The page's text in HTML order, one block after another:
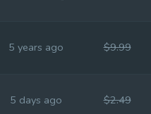
5 years ago $9.99
5 days ago $2.49